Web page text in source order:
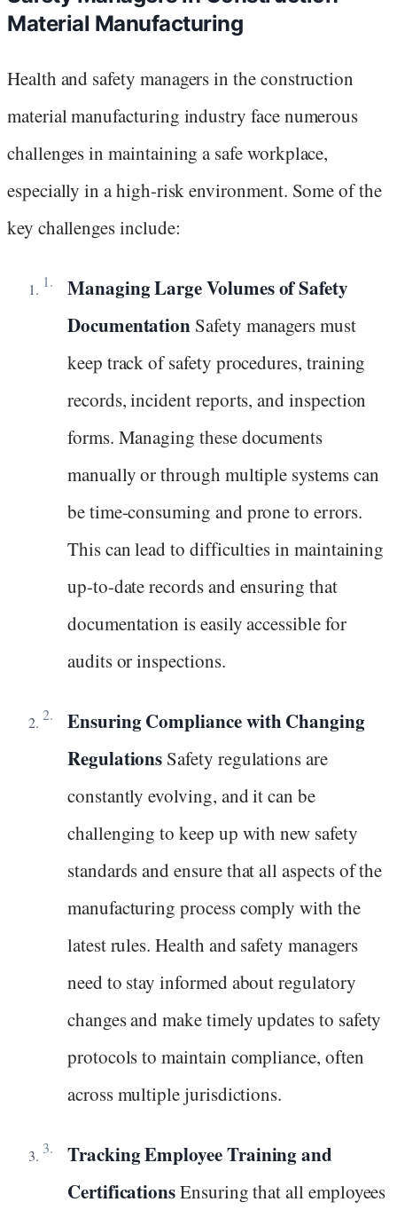
Material Manufacturing
Health and safety managers in the construction
material manufacturing industry face numerous
challenges in maintaining a safe workplace,
especially in a high-risk environment. Some of the
key challenges include:
Managing Large Volumes of Safety
Documentation Safety managers must
keep track of safety procedures, training
records, incident reports, and inspection
forms. Managing these documents
manually or through multiple systems can
be time-consuming and prone to errors.
This can lead to difficulties in maintaining
up-to-date records and ensuring that
documentation is easily accessible for
audits or inspections.
Ensuring Compliance with Changing
Regulations Safety regulations are
constantly evolving, and it can be
challenging to keep up with new safety
standards and ensure that all aspects of the
manufacturing process comply with the
latest rules. Health and safety managers
need to stay informed about regulatory
changes and make timely updates to safety
protocols to maintain compliance, often
across multiple jurisdictions.
Tracking Employee Training and
CertificationsEnsuring that all employees